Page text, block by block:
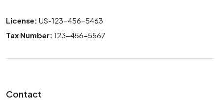
License: US-123-456-5463
Tax Number: 123-456-5567
Contact